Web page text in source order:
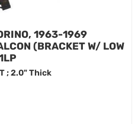
1963-1969
(BRACKET W/ LOW
; 2.0" Thick